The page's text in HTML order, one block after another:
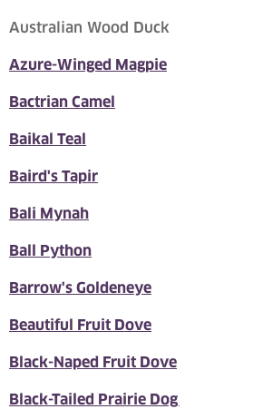
Australian Wood Duck
Azure-Winged Magpie
Bactrian Camel
Baikal Teal
Baird's Tapir
Bali Mynah
Ball Python
Barrow's Goldeneye
Beautiful Fruit Dove
Black-Naped Fruit Dove
Black-Tailed Prairie Dog